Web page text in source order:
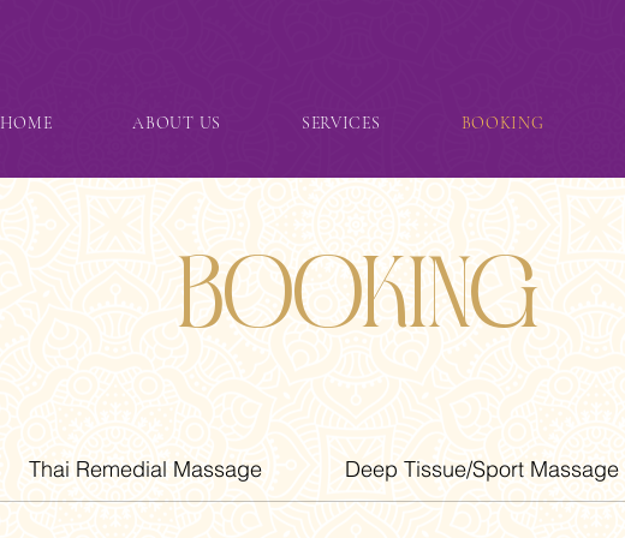
HOME ABOUT US SERVICES BOOKING
Thai Remedial Massage Deep Tissue/Sport Massage
Booking